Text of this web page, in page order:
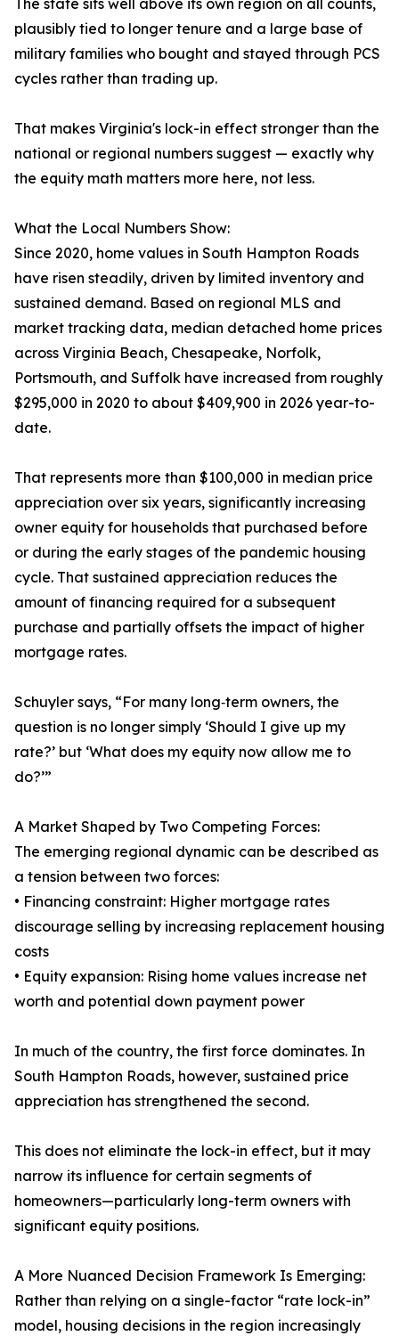
The state sits well above its own region on all counts,
plausibly tied to longer tenure and a large base of
military families who bought and stayed through PCS
cycles rather than trading up.
That makes Virginia's lock-in effect stronger than the
national or regional numbers suggest — exactly why
the equity math matters more here, not less.
What the Local Numbers Show:
Since 2020, home values in South Hampton Roads
have risen steadily, driven by limited inventory and
sustained demand. Based on regional MLS and
market tracking data, median detached home prices
across Virginia Beach, Chesapeake, Norfolk,
Portsmouth, and Suffolk have increased from roughly
$295,000 in 2020 to about $409,900 in 2026 year-to-
date.
That represents more than $100,000 in median price
appreciation over six years, significantly increasing
owner equity for households that purchased before
or during the early stages of the pandemic housing
cycle. That sustained appreciation reduces the
amount of financing required for a subsequent
purchase and partially offsets the impact of higher
mortgage rates.
Schuyler says, “For many long‑term owners, the
question is no longer simply ‘Should I give up my
rate?’ but ‘What does my equity now allow me to
do?’”
A Market Shaped by Two Competing Forces:
The emerging regional dynamic can be described as
a tension between two forces:
• Financing constraint: Higher mortgage rates
discourage selling by increasing replacement housing
costs
• Equity expansion: Rising home values increase net
worth and potential down payment power
In much of the country, the first force dominates. In
South Hampton Roads, however, sustained price
appreciation has strengthened the second.
This does not eliminate the lock-in effect, but it may
narrow its influence for certain segments of
homeowners—particularly long-term owners with
significant equity positions.
A More Nuanced Decision Framework Is Emerging:
Rather than relying on a single-factor “rate lock-in”
model, housing decisions in the region increasingly